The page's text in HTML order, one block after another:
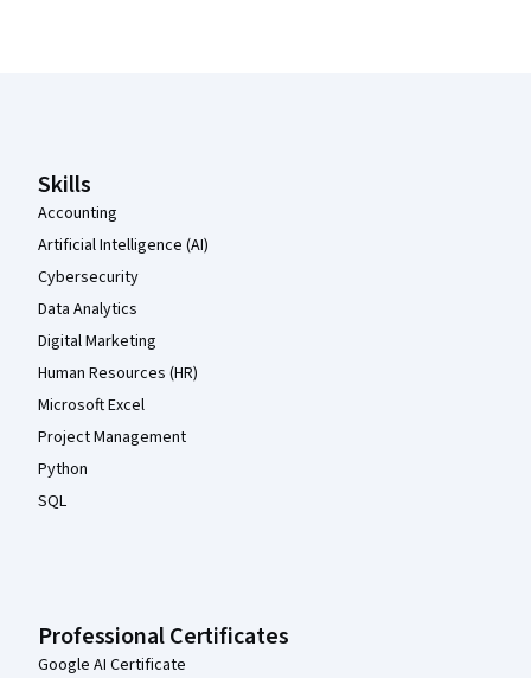
Skills
Accounting
Artificial Intelligence (AI)
Cybersecurity
Data Analytics
Digital Marketing
Human Resources (HR)
Microsoft Excel
Project Management
Python
SQL
Professional Certificates
Google AI Certificate